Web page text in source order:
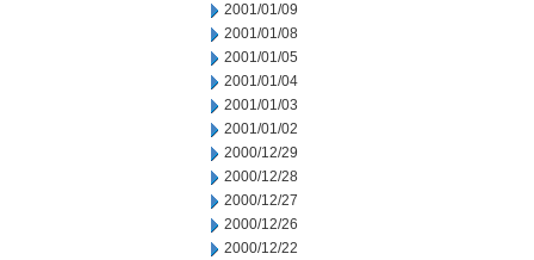
2001/01/09
2001/01/08
2001/01/05
2001/01/04
2001/01/03
2001/01/02
2000/12/29
2000/12/28
2000/12/27
2000/12/26
2000/12/22